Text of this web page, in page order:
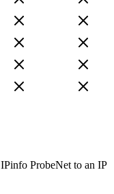
ProbeNet to an IP